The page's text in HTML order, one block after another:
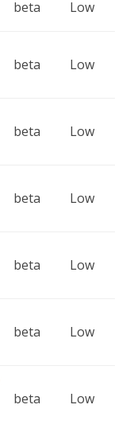
beta Low
beta Low
beta Low
beta Low
beta Low
beta Low
beta Low